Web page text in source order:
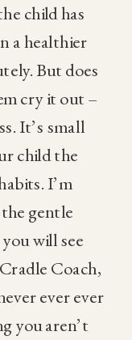
child has
a healthier
But does
cry it out –
It’s small
child the
I’m
gentle
will see
Coach,
ever ever
you aren’t